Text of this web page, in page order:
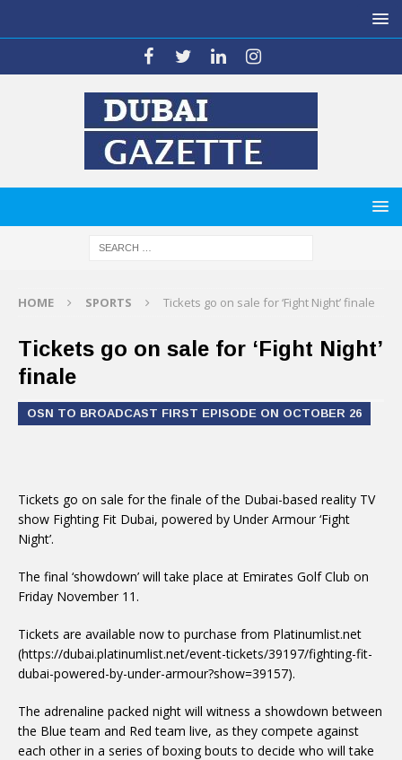
HOME SPORTS Tickets go on sale for ‘Fight Night’ finale
Tickets go on sale for ‘Fight Night’
finale
OSN TO BROADCAST FIRST EPISODE ON OCTOBER 26
Tickets go on sale for the finale of the Dubai-based reality TV
show Fighting Fit Dubai, powered by Under Armour ‘Fight
Night’.
The final ‘showdown’ will take place at Emirates Golf Club on
Friday November 11.
Tickets are available now to purchase from Platinumlist.net
(https://dubai.platinumlist.net/event-tickets/39197/fighting-fit-
dubai-powered-by-under-armour?show=39157).
The adrenaline packed night will witness a showdown between
the Blue team and Red team live, as they compete against
each other in a series of boxing bouts to decide who will take